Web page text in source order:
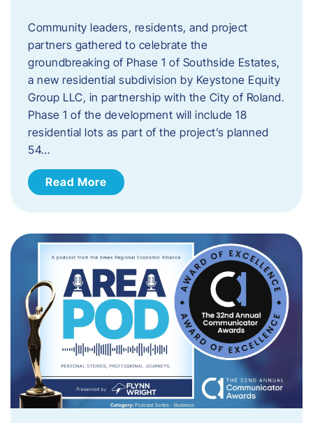
Community leaders, residents, and project
partners gathered to celebrate the
groundbreaking of Phase 1 of Southside Estates,
a new residential subdivision by Keystone Equity
Group LLC, in partnership with the City of Roland.
Phase 1 of the development will include 18
residential lots as part of the project’s planned
54…
Read More